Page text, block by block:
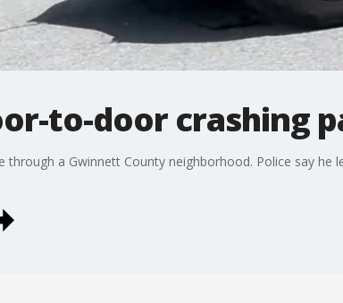
to-door crashing
through a Gwinnett County neighborhood. Police say